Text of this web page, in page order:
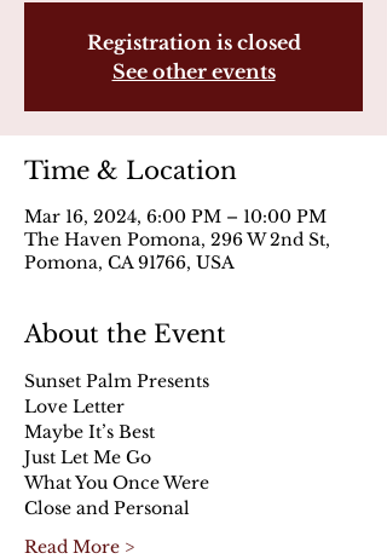
Registration is closed
See other events
Time & Location
Mar 16, 2024, 6:00 PM – 10:00 PM
The Haven Pomona, 296 W 2nd St,
Pomona, CA 91766, USA
About the Event
Sunset Palm Presents
Love Letter
Maybe It’s Best
Just Let Me Go
What You Once Were
Close and Personal
Read More >